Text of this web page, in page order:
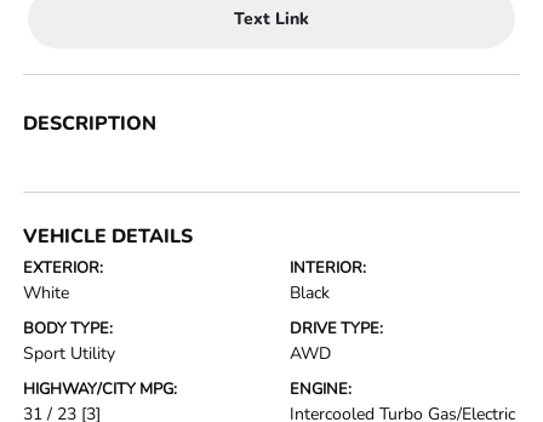
Text Link
DESCRIPTION
VEHICLE DETAILS
EXTERIOR:
White
INTERIOR:
Black
BODY TYPE:
Sport Utility
DRIVE TYPE:
AWD
HIGHWAY/CITY MPG:
31 / 23 [3]
ENGINE:
Intercooled Turbo Gas/Electric